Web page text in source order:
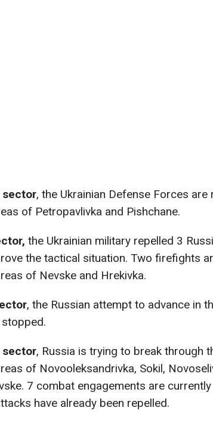
sector, the Ukrainian Defense Forces are
of Petropavlivka and Pishchane.
the Ukrainian military repelled 3
the tactical situation. Two firefights
of Nevske and Hrekivka.
, the Russian attempt to advance in
sector, Russia is trying to break through
of Novooleksandrivka, Sokil,
7 combat engagements are currently
have already been repelled.